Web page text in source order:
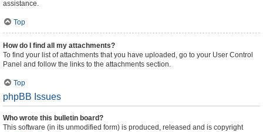
assistance.
Top
How do I find all my attachments?
To find your list of attachments that you have uploaded, go to your User Control
Panel and follow the links to the attachments section.
Top
phpBB Issues
Who wrote this bulletin board?
This software (in its unmodified form) is produced, released and is copyright